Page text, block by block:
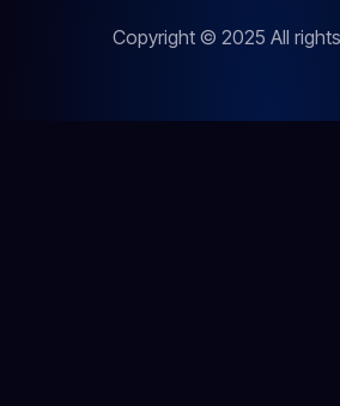
Copyright © 2025 All